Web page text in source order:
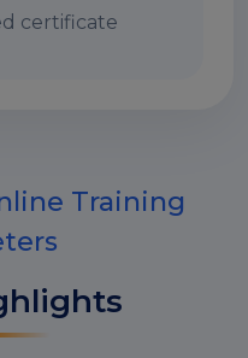
certificate
Training